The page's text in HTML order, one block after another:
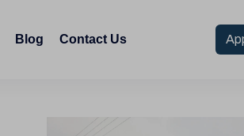
Blog Contact Us